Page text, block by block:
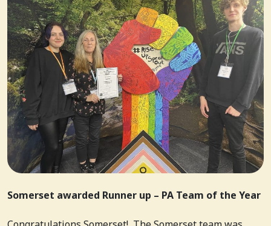
Somerset awarded Runner up – PA Team of the Year